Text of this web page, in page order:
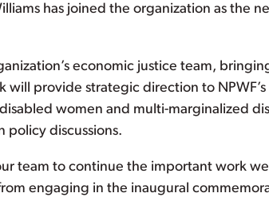
has joined the organization as the
economic justice team,
provide strategic direction to
women and multi-marginalized
discussions.
team to continue the important work
engaging in the inaugural